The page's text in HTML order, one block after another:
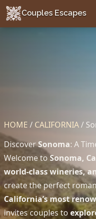
Couples Escapes
Couples Escapes
HOME / CALIFORNIA/
DiscoverSonoma: A
Welcome to Sonoma,
world-class wineries,
create the perfect
California’s most
invites couples to